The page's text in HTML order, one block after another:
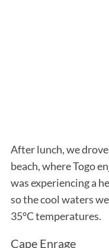
After lunch, we
beach, where Togo
was experiencing a
so the cool waters
35°C temperatures.
Cape Enrage